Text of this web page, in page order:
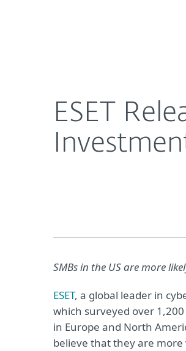
ESET
SMBs in the US are more
ESET, a global leader in
which surveyed over
in Europe and North
believe that they are